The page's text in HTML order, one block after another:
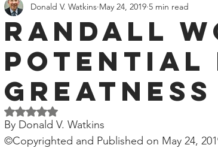
Religion Levi Watkins, Sr. Martin Luther
Services Political News Scottsboro
Company Joe Biden Clarence Thomas
Randall
Potential
Greatness
Donald V. Watkins May 24, 2019 5 min read
Rated NaN out of 5 stars.
By Donald V. Watkins
©Copyrighted and Published on May 24,